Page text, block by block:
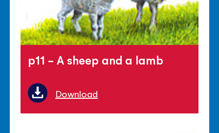
p11 - A sheep and a lamb
Download